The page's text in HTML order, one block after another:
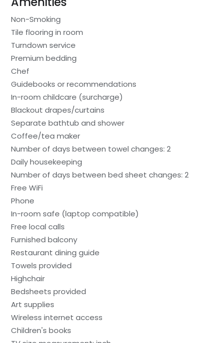
Non-Smoking
Tile flooring in room
Turndown service
Premium bedding
Chef
Guidebooks or recommendations
In-room childcare (surcharge)
Blackout drapes/curtains
Separate bathtub and shower
Coffee/tea maker
Number of days between towel changes: 2
Daily housekeeping
Number of days between bed sheet changes: 2
Free WiFi
Phone
In-room safe (laptop compatible)
Free local calls
Furnished balcony
Restaurant dining guide
Towels provided
Highchair
Bedsheets provided
Art supplies
Wireless internet access
Children's books